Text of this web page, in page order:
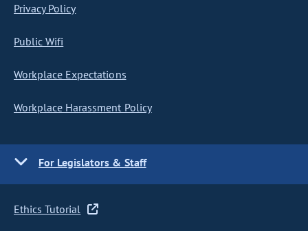
Privacy Policy
Public Wifi
Workplace Expectations
Workplace Harassment Policy
For Legislators & Staff
Ethics Tutorial